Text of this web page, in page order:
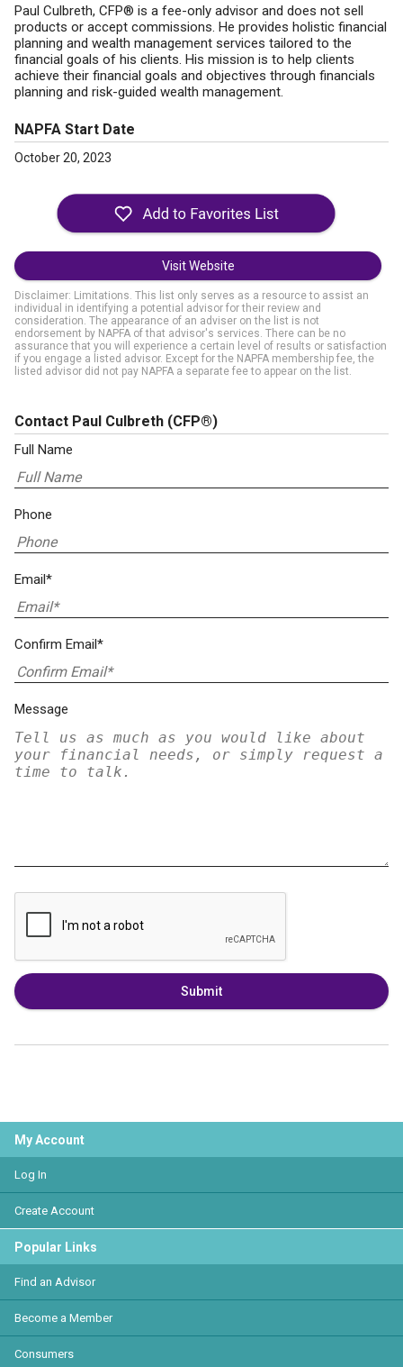
Paul Culbreth, CFP® is a fee-only advisor and does not sell
products or accept commissions. He provides holistic financial
planning and wealth management services tailored to the
financial goals of his clients. His mission is to help clients
achieve their financial goals and objectives through financials
planning and risk-guided wealth management.
NAPFA Start Date
October 20, 2023
Visit Website
Disclaimer: Limitations. This list only serves as a resource to assist an
individual in identifying a potential advisor for their review and
consideration. The appearance of an adviser on the list is not
endorsement by NAPFA of that advisor's services. There can be no
assurance that you will experience a certain level of results or satisfaction
if you engage a listed advisor. Except for the NAPFA membership fee, the
listed advisor did not pay NAPFA a separate fee to appear on the list.
Contact Paul Culbreth (CFP®)
Full Name
Phone
Email*
Confirm Email*
Message
Submit
My Account
Log In
Create Account
Popular Links
Find an Advisor
Become a Member
Consumers